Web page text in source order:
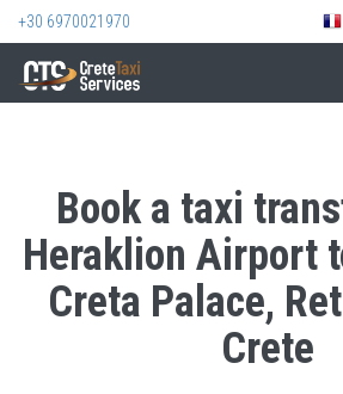
+30 6970021970
Book a taxi
Heraklion Airport
Creta Palace,
Crete